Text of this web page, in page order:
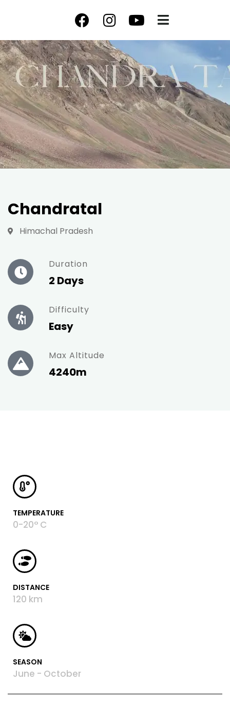
Chandratal
Himachal Pradesh
Duration
2 Days
Difficulty
Easy
Max Altitude
4240m
TEMPERATURE
0-20° C
DISTANCE
120 km
SEASON
June - October